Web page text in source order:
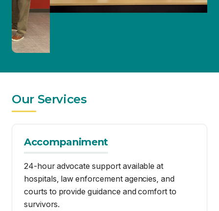
Our Services
24-hour advocate support available at
hospitals, law enforcement agencies, and
courts to provide guidance and comfort to
survivors.
Advocacy